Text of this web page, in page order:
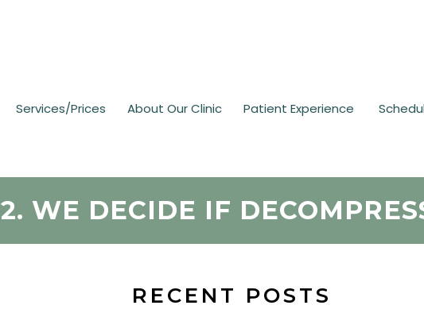
Services/Prices About Our Clinic Patient Experience
2. WE DECIDE IF
RECENT POSTS